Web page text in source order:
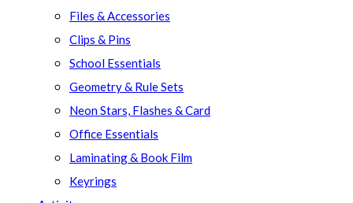
Files & Accessories
Clips & Pins
School Essentials
Geometry & Rule Sets
Neon Stars, Flashes & Card
Office Essentials
Laminating & Book Film
Keyrings